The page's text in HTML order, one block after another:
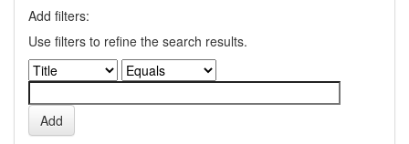
Add filters:
Use filters to refine the search results.